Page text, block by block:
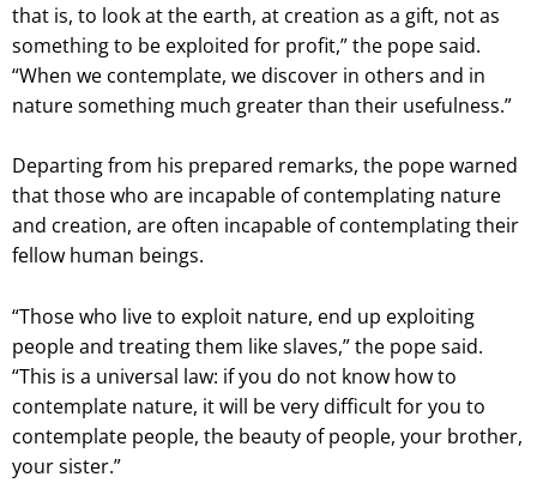
that is, to look at the earth, at creation as a gift, not as
something to be exploited for profit,” the pope said.
“When we contemplate, we discover in others and in
nature something much greater than their usefulness.”
Departing from his prepared remarks, the pope warned
that those who are incapable of contemplating nature
and creation, are often incapable of contemplating their
fellow human beings.
“Those who live to exploit nature, end up exploiting
people and treating them like slaves,” the pope said.
“This is a universal law: if you do not know how to
contemplate nature, it will be very difficult for you to
contemplate people, the beauty of people, your brother,
your sister.”